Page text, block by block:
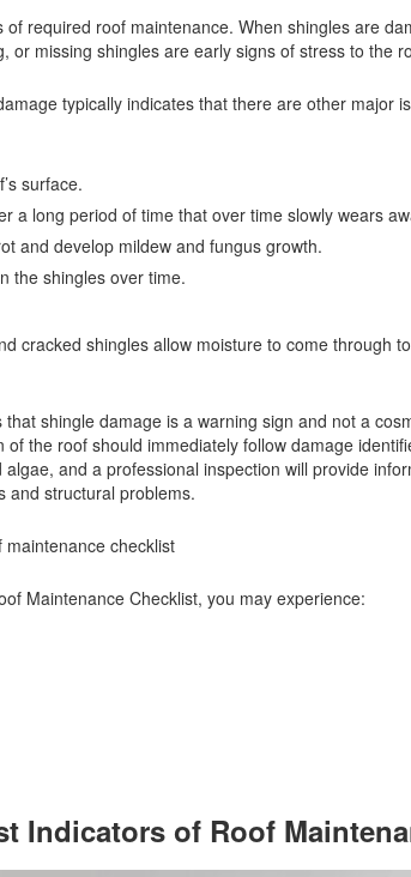
required roof maintenance. When shingles are
missing shingles are early signs of stress to the
typically indicates that there are other major
surface.
a long period of time that over time slowly wears
and develop mildew and fungus growth.
the shingles over time.
cracked shingles allow moisture to come through
shingle damage is a warning sign and not a
the roof should immediately follow damage
and a professional inspection will provide
and structural problems.
checklist
Maintenance Checklist, you may experience:
Indicators of Roof